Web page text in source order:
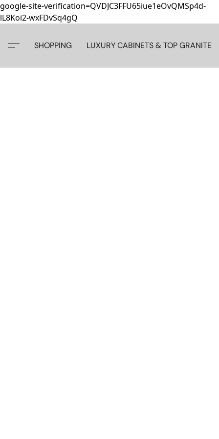
google-site-verification=QVDJC3FFU65iue1eOvQMSp4d-
lL8Koi2-wxFDvSq4gQ
SHOPPING LUXURY CABINETS & TOP GRANITE